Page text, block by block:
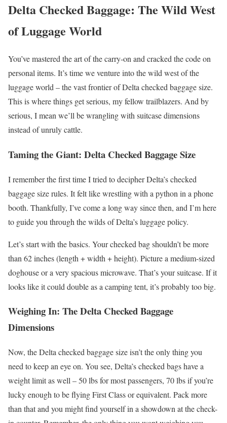
Delta Checked Baggage: The Wild West
of Luggage World
You’ve mastered the art of the carry-on and cracked the code on
personal items. It’s time we venture into the wild west of the
luggage world – the vast frontier of Delta checked baggage size.
This is where things get serious, my fellow trailblazers. And by
serious, I mean we’ll be wrangling with suitcase dimensions
instead of unruly cattle.
Taming the Giant: Delta Checked Baggage Size
I remember the first time I tried to decipher Delta’s checked
baggage size rules. It felt like wrestling with a python in a phone
booth. Thankfully, I’ve come a long way since then, and I’m here
to guide you through the wilds of Delta’s luggage policy.
Let’s start with the basics. Your checked bag shouldn’t be more
than 62 inches (length + width + height). Picture a medium-sized
doghouse or a very spacious microwave. That’s your suitcase. If it
looks like it could double as a camping tent, it’s probably too big.
Weighing In: The Delta Checked Baggage
Dimensions
Now, the Delta checked baggage size isn’t the only thing you
need to keep an eye on. You see, Delta’s checked bags have a
weight limit as well – 50 lbs for most passengers, 70 lbs if you’re
lucky enough to be flying First Class or equivalent. Pack more
than that and you might find yourself in a showdown at the check-